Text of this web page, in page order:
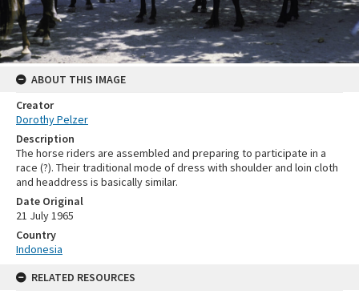
ABOUT THIS IMAGE
Creator
Dorothy Pelzer
Description
The horse riders are assembled and preparing to participate in a
race (?). Their traditional mode of dress with shoulder and loin cloth
and headdress is basically similar.
Date Original
21 July 1965
Country
Indonesia
RELATED RESOURCES